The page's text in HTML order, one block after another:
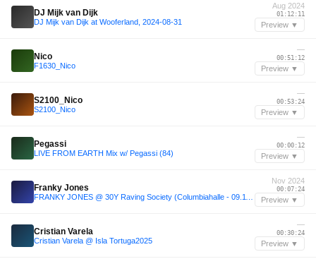
DJ Mijk van Dijk
DJ Mijk van Dijk at Wooferland, 2024-08-31
Aug 2024
01:12:11
Preview ▼
Nico
F1630_Nico
—
00:51:12
Preview ▼
S2100_Nico
S2100_Nico
—
00:53:24
Preview ▼
Pegassi
LIVE FROM EARTH Mix w/ Pegassi (84)
—
00:00:12
Preview ▼
Franky Jones
Nov 2024
00:07:24
Preview ▼
Cristian Varela
Cristian Varela @ Isla Tortuga2025
—
00:30:24
Preview ▼